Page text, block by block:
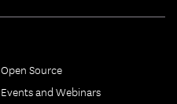
Open Source
Events and Webinars